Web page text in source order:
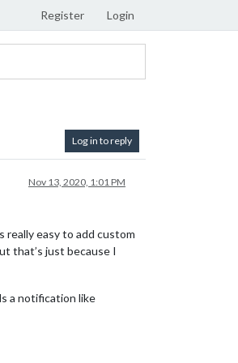
Register Login
Log in to reply
Nov 13, 2020, 1:01 PM
really easy to add custom
that’s just because I
a notification like